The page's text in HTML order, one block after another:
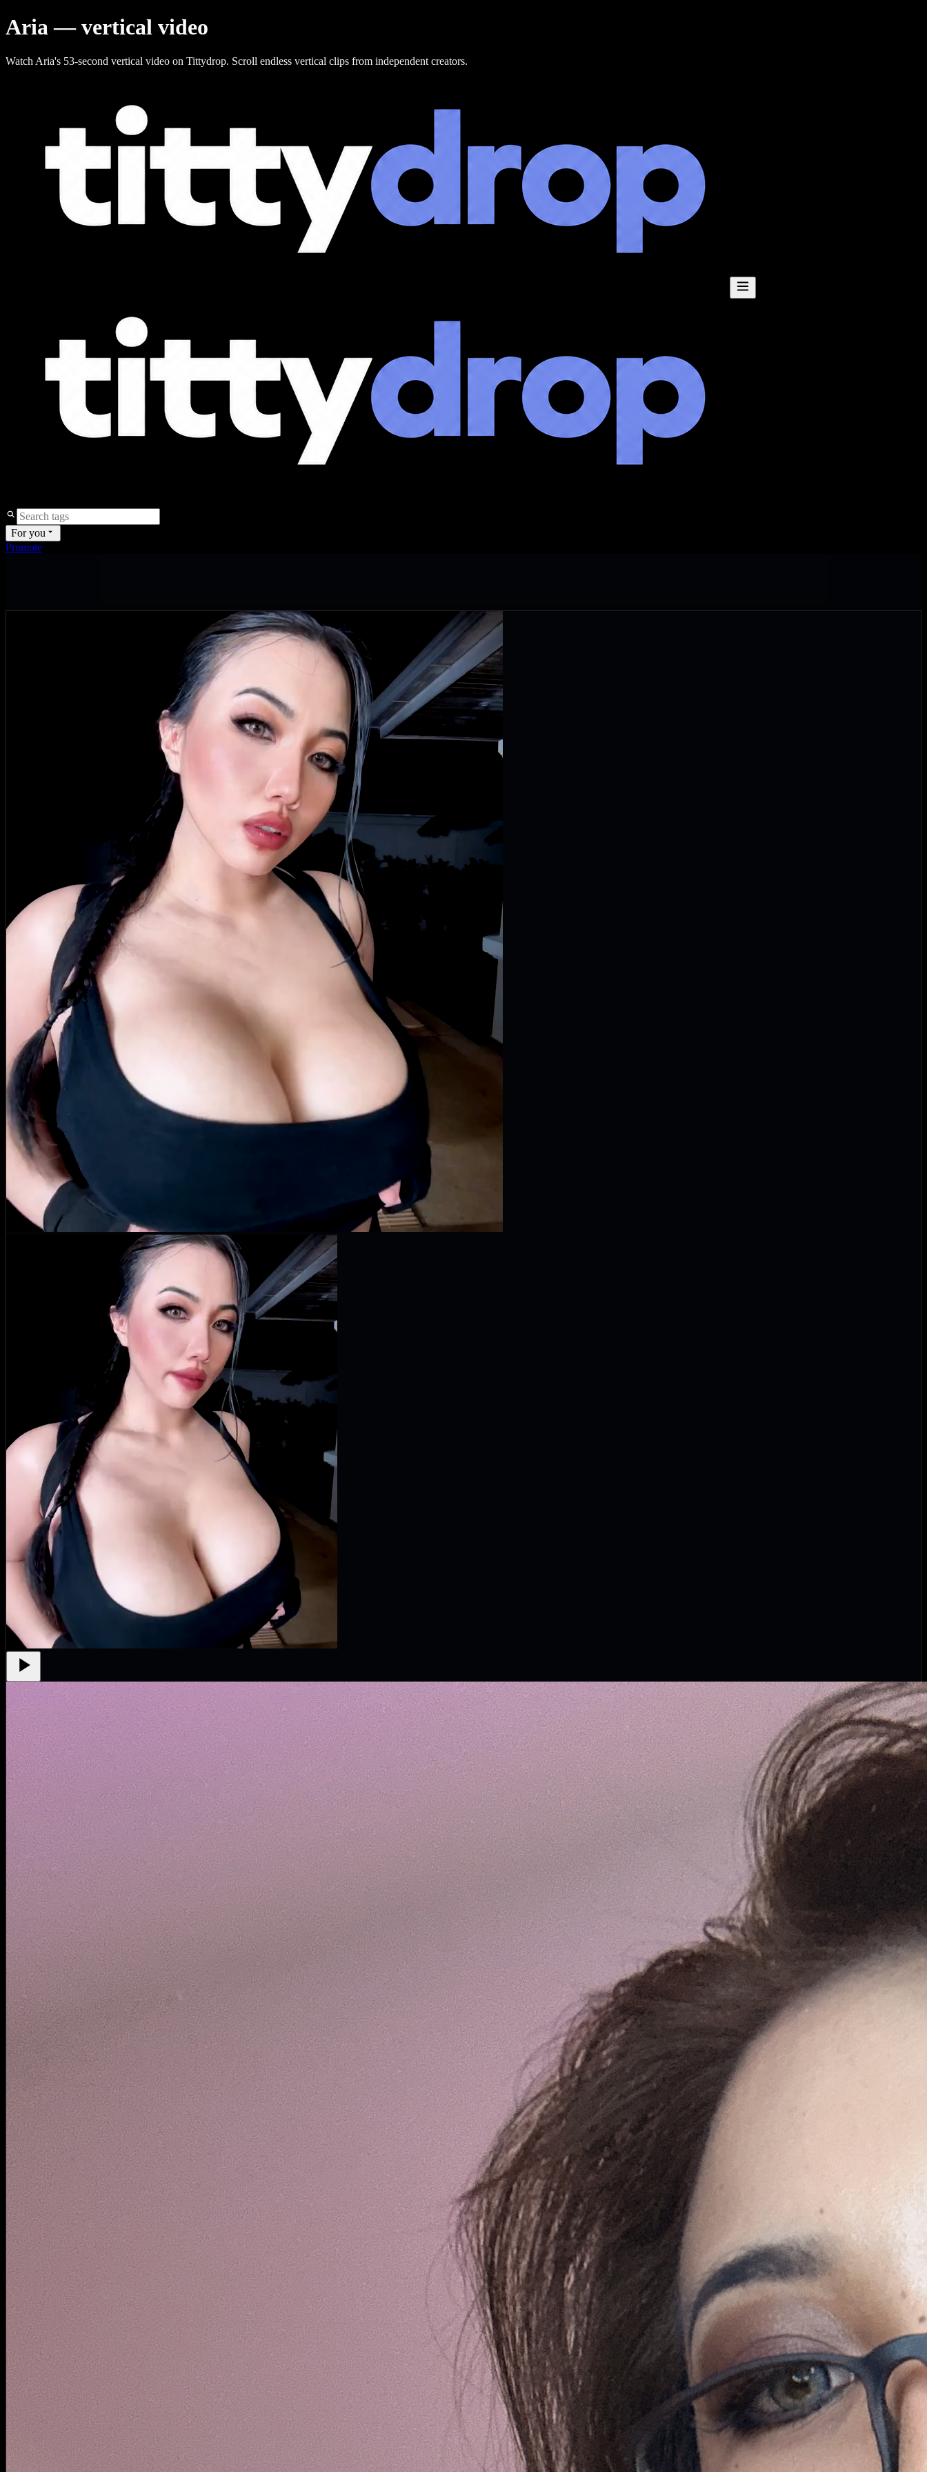
Aria — vertical video
Watch Aria's 53-second vertical video on Tittydrop. Scroll endless vertical clips from independent creators.
For you
Promote